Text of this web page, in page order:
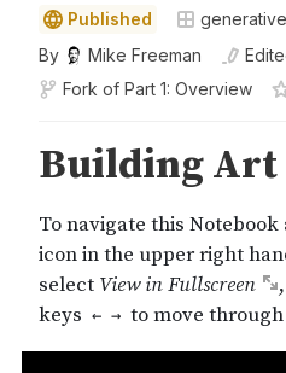
Published
By
Mike Freeman
Fork of Part 1: Overview